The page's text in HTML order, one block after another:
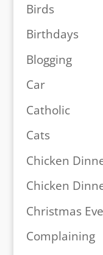
Birds
Birthdays
Blogging
Car
Catholic
Cats
Chicken
Chicken
Christmas Eve
Complaining